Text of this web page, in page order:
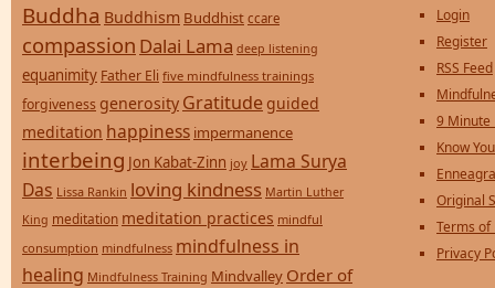
Buddha Buddhism Buddhist ccare
compassion Dalai Lama deep listening
equanimity Father Eli five mindfulness trainings
forgiveness generosity Gratitude guided
meditation happiness impermanence
interbeing Jon Kabat-Zinn joy Lama Surya
Das Lissa Rankin loving kindness Martin Luther
King meditation meditation practices mindful
consumption mindfulness mindfulness in
healing Mindfulness Training Mindvalley Order of
Login
Register
RSS Feed
9 Minute
Know
Original
Terms of
Privacy